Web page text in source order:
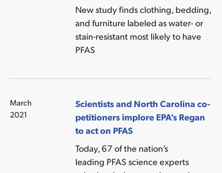
New study finds clothing, bedding,
and furniture labeled as water- or
stain-resistant most likely to have
PFAS
March
2021
Scientists and North Carolina co-
petitioners implore EPA’s Regan
to act on PFAS
Today, 67 of the nation’s
leading PFAS science experts